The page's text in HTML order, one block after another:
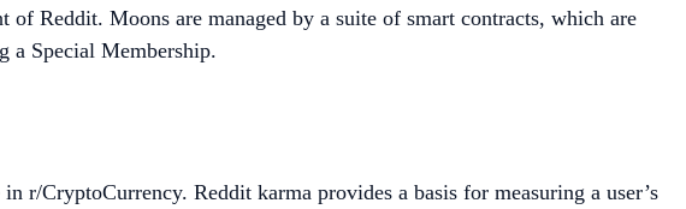
Reddit. Moons are managed by a suite of smart contracts, which are
a Special Membership.
r/CryptoCurrency. Reddit karma provides a basis for measuring a user’s